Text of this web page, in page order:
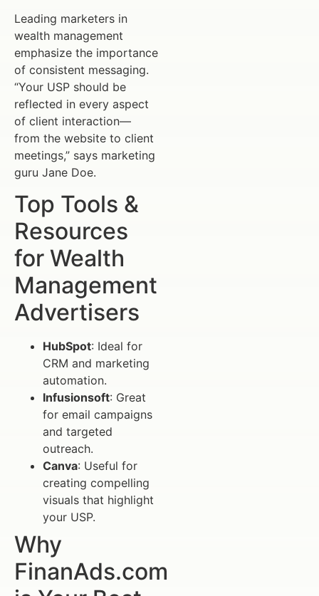
Leading marketers in
wealth management
emphasize the importance
of consistent messaging.
“Your USP should be
reflected in every aspect
of client interaction—
from the website to client
meetings,” says marketing
guru Jane Doe.
Top Tools &
Resources
for Wealth
Management
Advertisers
HubSpot: Ideal for
CRM and marketing
automation.
Infusionsoft: Great
for email campaigns
and targeted
outreach.
Canva: Useful for
creating compelling
visuals that highlight
your USP.
Why
FinanAds.com